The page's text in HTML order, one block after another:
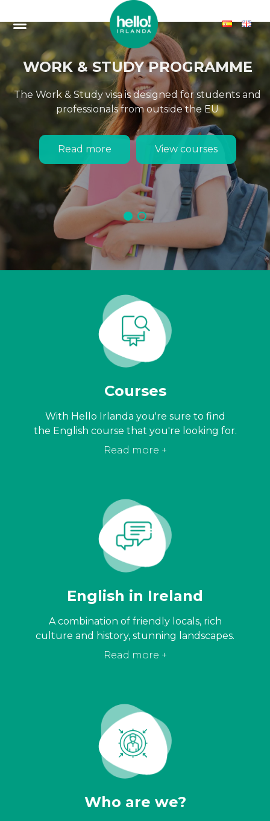
WORK & STUDY PROGRAMME
The Work & Study visa is designed for students and
professionals from outside the EU
Read more View courses
Courses
With Hello Irlanda you're sure to find
the English course that you're looking for.
Read more +
English in Ireland
A combination of friendly locals, rich
culture and history, stunning landscapes.
Read more +
Who are we?